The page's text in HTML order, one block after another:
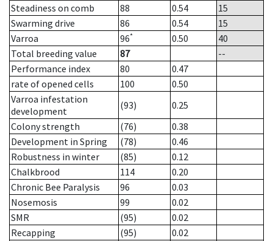
Steadiness on comb
88 0.54
15
Swarming drive
86 0.54
15
Varroa
96* 0.50
40
Total breeding value
87
--
Performance index
80
0.47
rate of opened cells
100
0.50
Varroa infestation
development
(93)
0.25
Colony strength
(76)
0.38
Development in Spring
(78)
0.46
Robustness in winter
(85)
0.12
Chalkbrood
114
0.20
Chronic Bee Paralysis
96
0.03
Nosemosis
99
0.02
SMR
(95)
0.02
Recapping
(95)
0.02